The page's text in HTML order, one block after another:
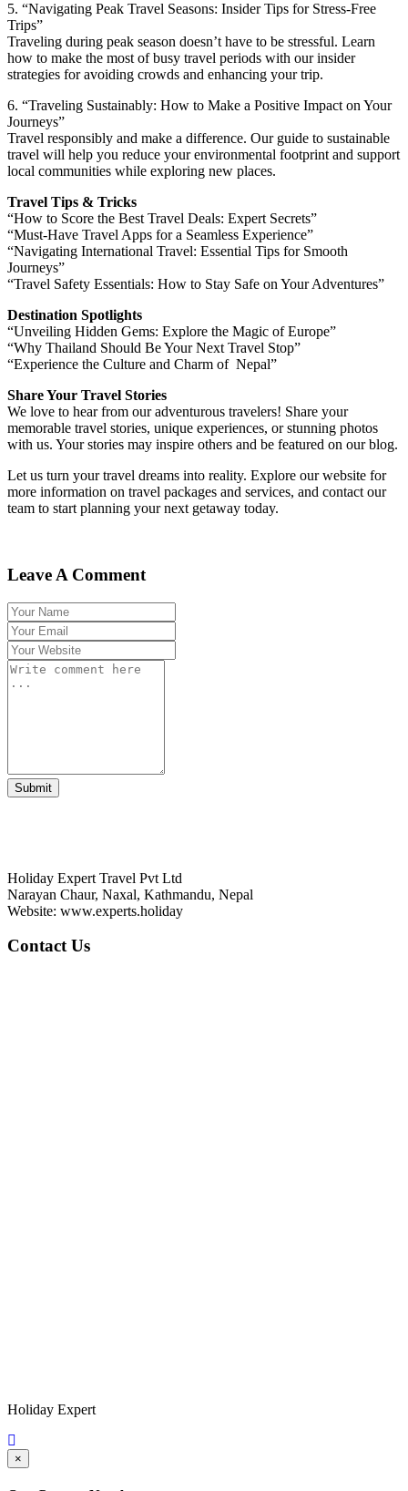
5. “Navigating Peak Travel Seasons: Insider Tips for Stress-Free
Trips”
Traveling during peak season doesn’t have to be stressful. Learn
how to make the most of busy travel periods with our insider
strategies for avoiding crowds and enhancing your trip.
6. “Traveling Sustainably: How to Make a Positive Impact on Your
Journeys”
Travel responsibly and make a difference. Our guide to sustainable
travel will help you reduce your environmental footprint and support
local communities while exploring new places.
Travel Tips & Tricks
“How to Score the Best Travel Deals: Expert Secrets”
“Must-Have Travel Apps for a Seamless Experience”
“Navigating International Travel: Essential Tips for Smooth
Journeys”
“Travel Safety Essentials: How to Stay Safe on Your Adventures”
Destination Spotlights
“Unveiling Hidden Gems: Explore the Magic of Europe”
“Why Thailand Should Be Your Next Travel Stop”
“Experience the Culture and Charm of Nepal”
Share Your Travel Stories
We love to hear from our adventurous travelers! Share your
memorable travel stories, unique experiences, or stunning photos
with us. Your stories may inspire others and be featured on our blog.
Let us turn your travel dreams into reality. Explore our website for
more information on travel packages and services, and contact our
team to start planning your next getaway today.
Leave A Comment
Submit
Holiday Expert Travel Pvt Ltd
Narayan Chaur, Naxal, Kathmandu, Nepal
Website: www.experts.holiday
Contact Us
Holiday Expert
×